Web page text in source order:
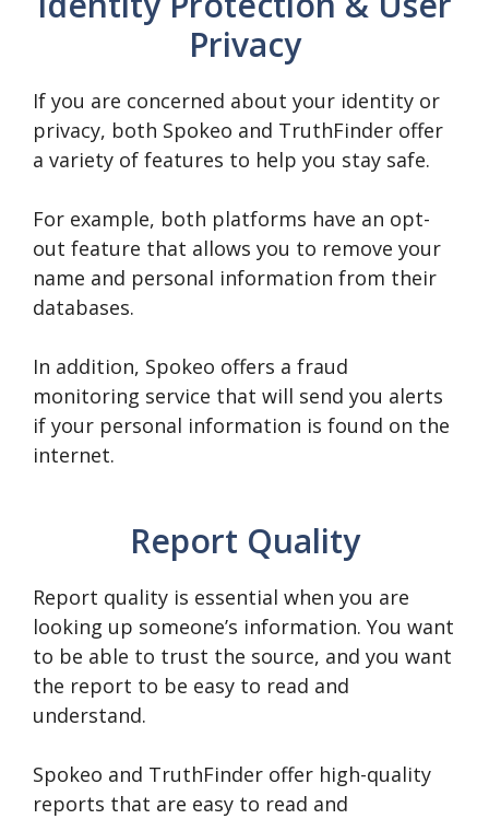
Privacy
If you are concerned about your identity or
privacy, both Spokeo and TruthFinder offer
a variety of features to help you stay safe.
For example, both platforms have an opt-
out feature that allows you to remove your
name and personal information from their
databases.
In addition, Spokeo offers a fraud
monitoring service that will send you alerts
if your personal information is found on the
internet.
Report Quality
Report quality is essential when you are
looking up someone’s information. You want
to be able to trust the source, and you want
the report to be easy to read and
understand.
Spokeo and TruthFinder offer high-quality
reports that are easy to read and